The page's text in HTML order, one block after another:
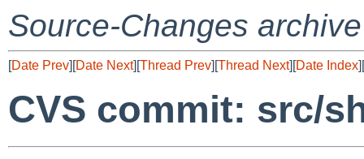
Source-Changes archive
[Date Prev][Date Next][Thread Prev][Thread Next][Date Index][
CVS commit: src/